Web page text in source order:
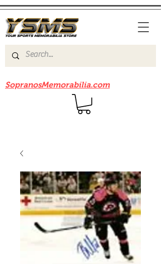
SopranosMemorabilia.com